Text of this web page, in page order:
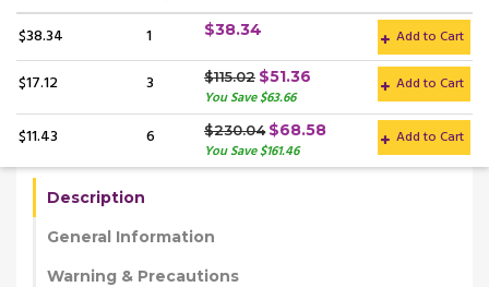
$38.34 1 $38.34 Add to Cart
$17.12 3 $115.02 $51.36
You Save $63.66
Add to Cart
$11.43 6 $230.04 $68.58
You Save $161.46
Add to Cart
Description
General Information
Warning & Precautions